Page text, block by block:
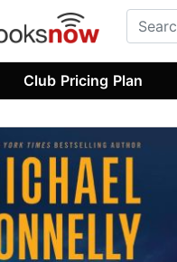
Club Pricing Plan